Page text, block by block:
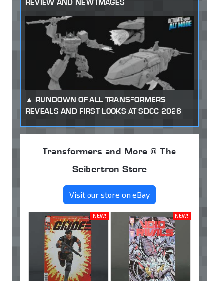
REVIEW AND NEW IMAGES
RUNDOWN OF ALL TRANSFORMERS
REVEALS AND FIRST LOOKS AT SDCC 2026
Transformers and More @ The
Seibertron Store
Visit our store on eBay
NEW! NEW!